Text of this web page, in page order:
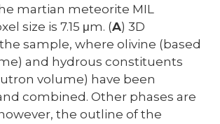
martian meteorite MIL
size is 7.15 μm. (A) 3D
sample, where olivine (based
and hydrous constituents
volume) have been
combined. Other phases are
the outline of the